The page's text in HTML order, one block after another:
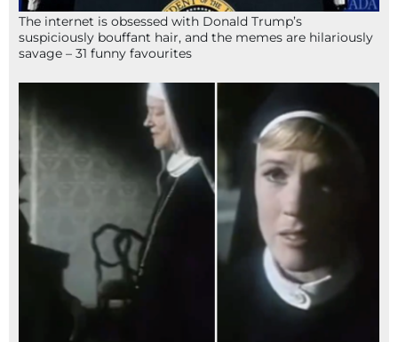
The internet is obsessed with Donald Trump’s
suspiciously bouffant hair, and the memes are hilariously
savage – 31 funny favourites